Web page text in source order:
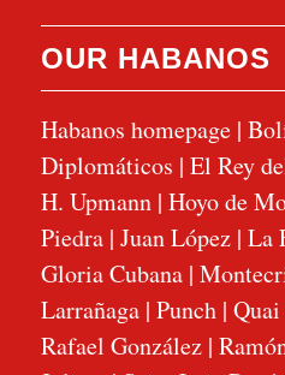
OUR HABANOS
Habanos homepage|
Diplomáticos | El Rey
H. Upmann| Hoyo de
Piedra| Juan López| La
Gloria Cubana|
Larrañaga| Punch| Quai
Rafael González|